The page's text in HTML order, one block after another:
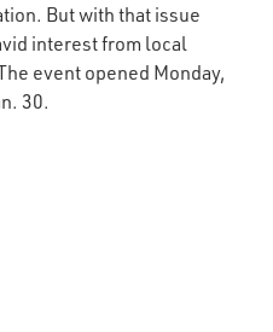
But with that issue
interest from local
event opened Monday,
30.